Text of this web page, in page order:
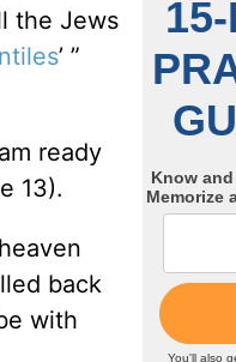
the Jews
’ ”
ready
13).
back
with